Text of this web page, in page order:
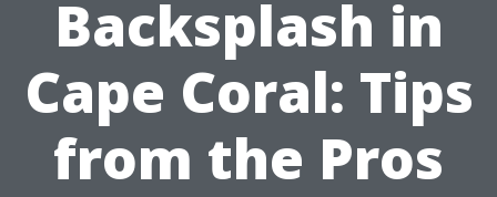
Backsplash in
Cape Coral: Tips
from the Pros